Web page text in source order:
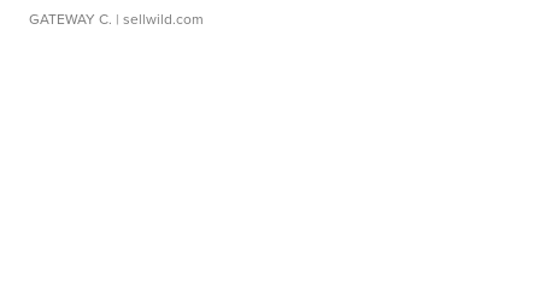
GATEWAY C. | sellwild.com